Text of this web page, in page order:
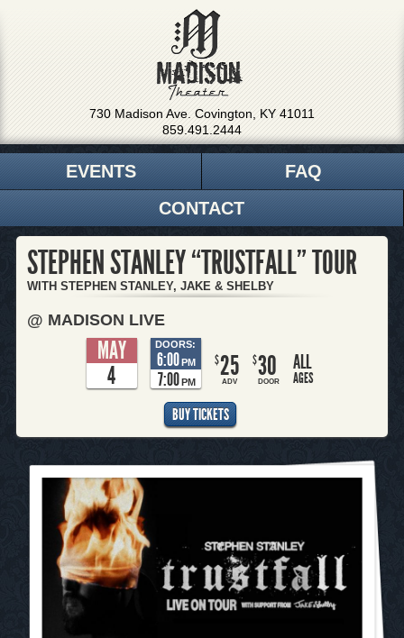
730 Madison Ave. Covington, KY 41011
859.491.2444
EVENTS
FAQ
CONTACT
STEPHEN STANLEY “TRUSTFALL” TOUR
WITH STEPHEN STANLEY, JAKE & SHELBY
@ MADISON LIVE
MAY
4
DOORS:
6:00PM
7:00 PM
$25
ADV
$30
DOOR
ALL
AGES
BUY TICKETS